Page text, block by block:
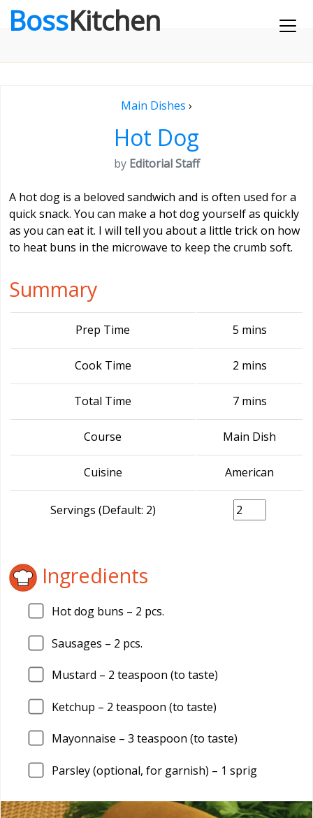
BossKitchen
Main Dishes ›
Hot Dog
by Editorial Staff
A hot dog is a beloved sandwich and is often used for a
quick snack. You can make a hot dog yourself as quickly
as you can eat it. I will tell you about a little trick on how
to heat buns in the microwave to keep the crumb soft.
Summary
Prep Time 5 mins
Cook Time 2 mins
Total Time 7 mins
Course Main Dish
Cuisine American
Servings (Default: 2)
Ingredients
Hot dog buns – 2 pcs.
Sausages – 2 pcs.
Mustard – 2 teaspoon (to taste)
Ketchup – 2 teaspoon (to taste)
Mayonnaise – 3 teaspoon (to taste)
Parsley (optional, for garnish) – 1 sprig